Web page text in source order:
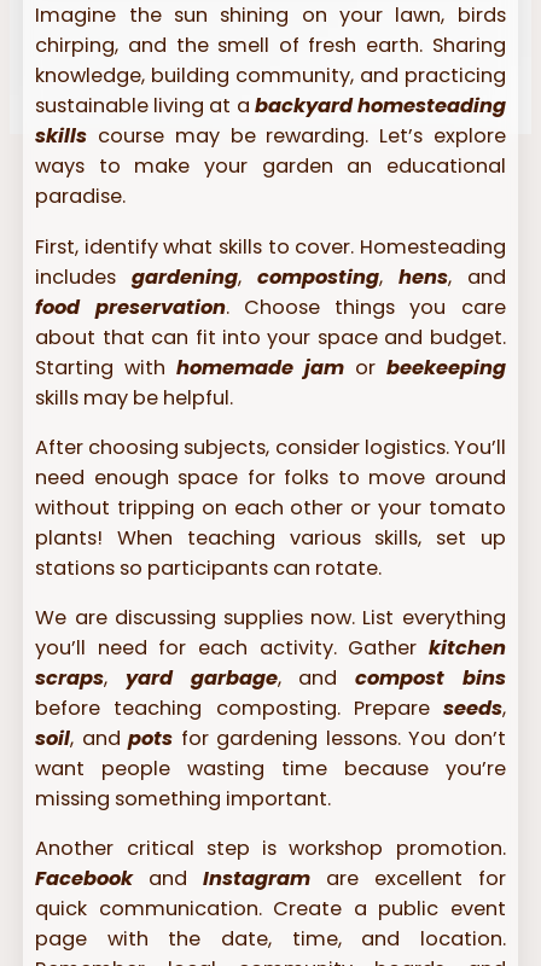
Imagine the sun shining on your lawn, birds
chirping, and the smell of fresh earth. Sharing
knowledge, building community, and practicing
sustainable living at a backyard homesteading
skills course may be rewarding. Let’s explore
ways to make your garden an educational
paradise.
First, identify what skills to cover. Homesteading
includesgardening, composting, hens, and
food preservation. Choose things you care
about that can fit into your space and budget.
Starting withhomemade jamor beekeeping
skills may be helpful.
After choosing subjects, consider logistics. You’ll
need enough space for folks to move around
without tripping on each other or your tomato
plants! When teaching various skills, set up
stations so participants can rotate.
We are discussing supplies now. List everything
you’ll need for each activity. Gather kitchen
scraps,yard garbage, and compost bins
before teaching composting. Prepare seeds,
soil, andpots for gardening lessons. You don’t
want people wasting time because you’re
missing something important.
Another critical step is workshop promotion.
FacebookandInstagram are excellent for
quick communication. Create a public event
page with the date, time, and location.